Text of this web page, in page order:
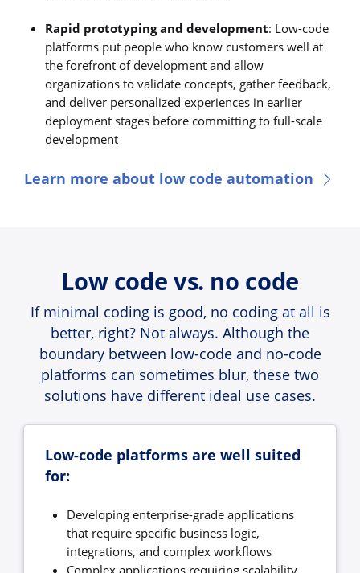
Rapid prototyping and development: Low-code
platforms put people who know customers well at
the forefront of development and allow
organizations to validate concepts, gather feedback,
and deliver personalized experiences in earlier
deployment stages before committing to full-scale
development
Learn more about low code automation
Low code vs. no code
If minimal coding is good, no coding at all is
better, right? Not always. Although the
boundary between low-code and no-code
platforms can sometimes blur, these two
solutions have different ideal use cases.
Low-code platforms are well suited
for:
Developing enterprise-grade applications
that require specific business logic,
integrations, and complex workflows
Complex applications requiring scalability